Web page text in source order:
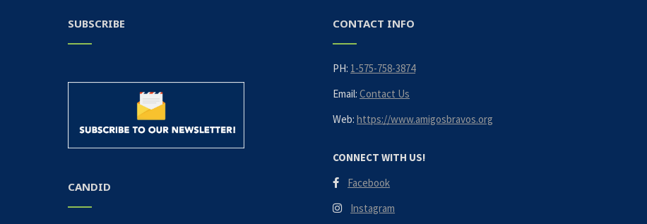
SUBSCRIBE
CANDID
CONTACT INFO
PH: 1-575-758-3874
Email:Contact Us
Web:https://www.amigosbravos.org
CONNECT WITH US!
Facebook
Instagram